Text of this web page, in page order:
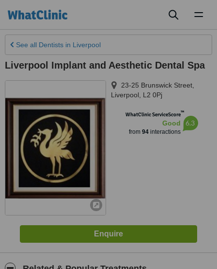
See all Dentists in Liverpool
Liverpool Implant and Aesthetic Dental Spa
23-25 Brunswick Street
Liverpool
L2 0Pj
WhatClinic ServiceScore™
Good
from 94interactions
6.3